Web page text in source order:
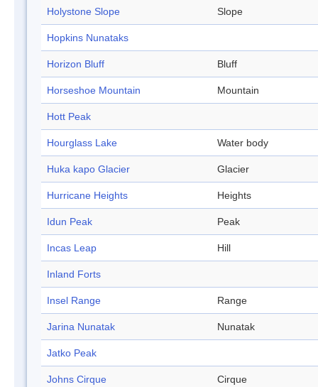
Holystone Slope Slope
Hopkins Nunataks
Horizon Bluff Bluff
Horseshoe Mountain Mountain
Hott Peak
Hourglass Lake Water body
Huka kapo Glacier Glacier
Hurricane Heights Heights
Idun Peak Peak
Incas Leap Hill
Inland Forts
Insel Range Range
Jarina Nunatak Nunatak
Jatko Peak
Johns Cirque Cirque